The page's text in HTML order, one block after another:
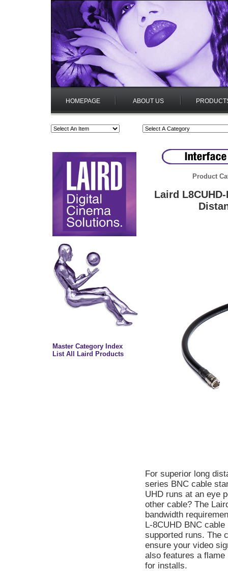
HOMEPAGE ABOUT US
Master Category Index
List All Laird Products
Product
Laird
For superior long
series BNC cable
UHD runs at an eye
other cable? The
bandwidth
L-8CUHD BNC
supported runs. The
ensure your video
also features a
for installs.